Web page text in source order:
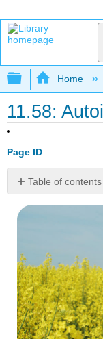
Expand/
Home
11.58:
Page ID
Table of contents
sneeze?
Diseases
of
the
Immune
System